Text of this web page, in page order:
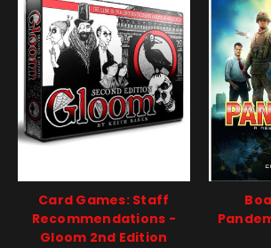
Card Games: Staff
Recommendations -
Gloom 2nd Edition